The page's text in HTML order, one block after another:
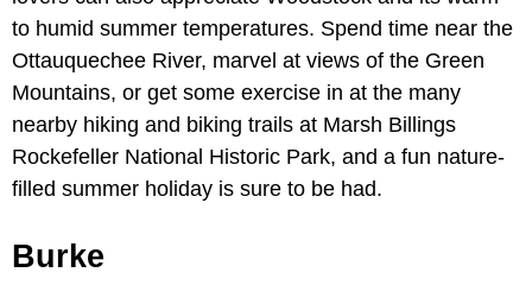
to humid summer temperatures. Spend time near the
Ottauquechee River, marvel at views of the Green
Mountains, or get some exercise in at the many
nearby hiking and biking trails at Marsh Billings
Rockefeller National Historic Park, and a fun nature-
filled summer holiday is sure to be had.
Burke